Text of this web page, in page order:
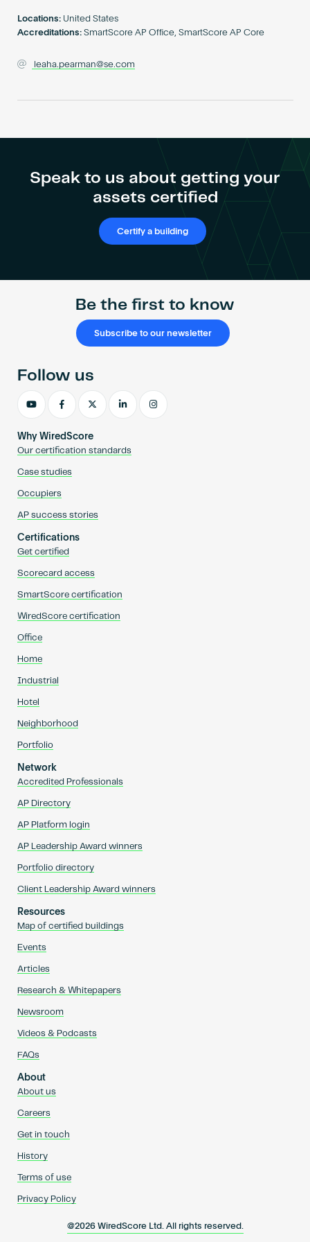
Locations: United States
Accreditations: SmartScore AP Office, SmartScore AP Core
leaha.pearman@se.com
Speak to us about getting your
assets certified
Certify a building
Be the first to know
Subscribe to our newsletter
Why WiredScore
Our certification standards
Case studies
Occupiers
AP success stories
Certifications
Get certified
Scorecard access
SmartScore certification
WiredScore certification
Office
Home
Industrial
Hotel
Neighborhood
Portfolio
Network
Accredited Professionals
AP Directory
AP Platform login
AP Leadership Award winners
Portfolio directory
Client Leadership Award winners
Resources
Map of certified buildings
Events
Articles
Research & Whitepapers
Newsroom
Videos & Podcasts
FAQs
About
About us
Careers
Get in touch
History
Terms of use
Privacy Policy
@2026 WiredScore Ltd. All rights reserved.
Follow us